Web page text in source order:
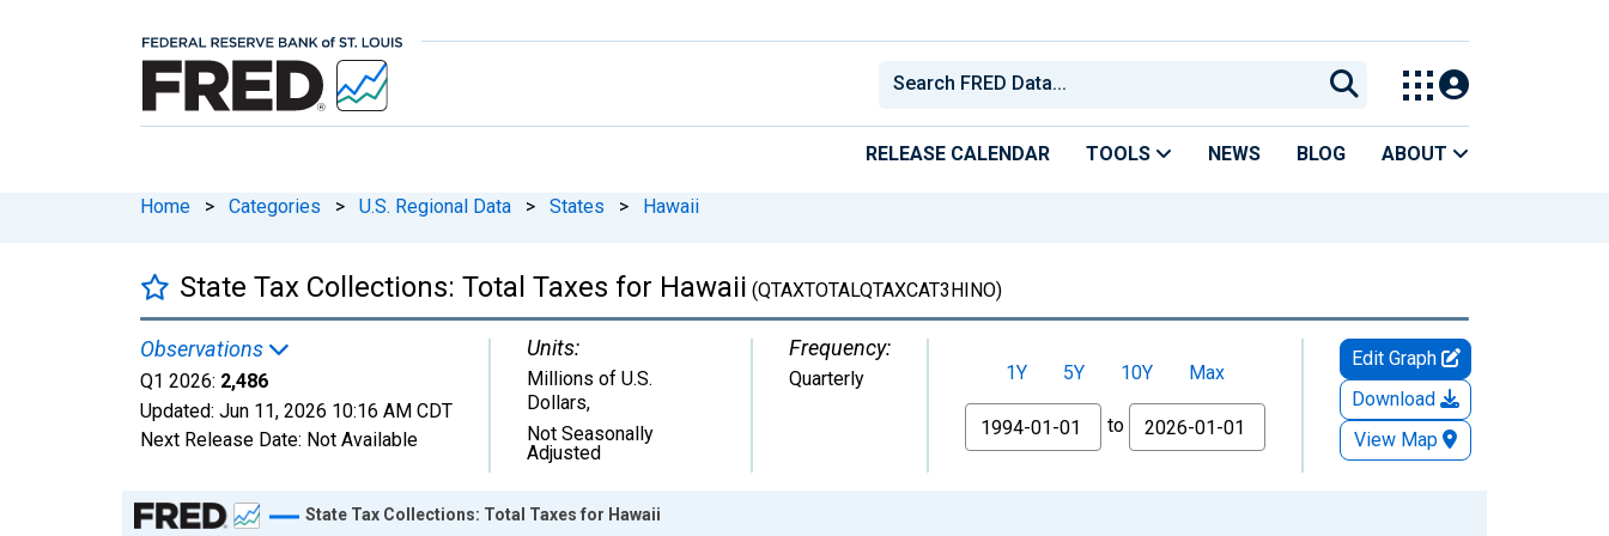
RELEASE CALENDAR TOOLS NEWS BLOG ABOUT
Home > Categories > U.S. Regional Data > States > Hawaii
State Tax Collections: Total Taxes for Hawaii (QTAXTOTALQTAXCAT3HINO)
Observations
Q1 2026: 2,486
Updated: Jun 11, 2026 10:16 AM CDT
Next Release Date: Not Available
Units:
Millions of U.S.
Dollars,
Not Seasonally
Adjusted
Frequency:
Quarterly 1Y 5Y 10Y
Max
From
to
Edit Graph
Download
View Map
Chart
State Tax Collections: Total Taxes for Hawaii